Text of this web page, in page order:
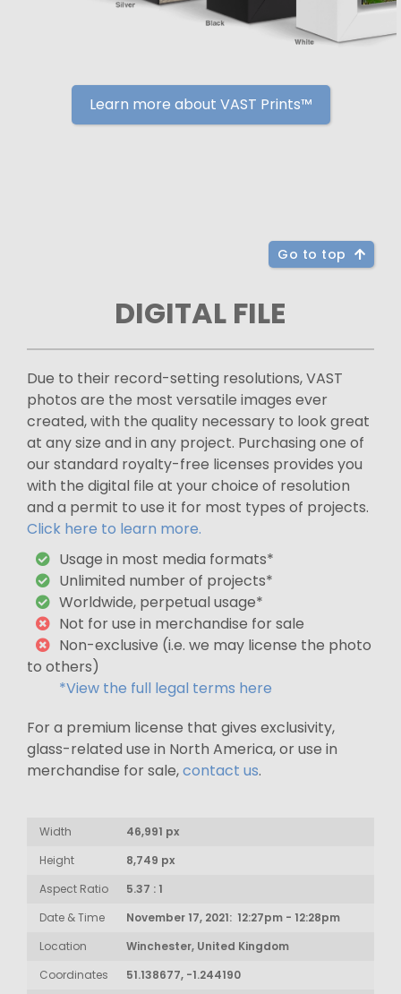
Learn more about VAST Prints™
Go to top
DIGITAL FILE
Due to their record-setting resolutions, VAST
photos are the most versatile images ever
created, with the quality necessary to look great
at any size and in any project. Purchasing one of
our standard royalty-free licenses provides you
with the digital file at your choice of resolution
and a permit to use it for most types of projects.
Click here to learn more.
Usage in most media formats*
Unlimited number of projects*
Worldwide, perpetual usage*
Not for use in merchandise for sale
Non-exclusive (i.e. we may license the photo
to others)
*View the full legal terms here
For a premium license that gives exclusivity,
glass-related use in North America, or use in
merchandise for sale,contact us.
Width
46,991 px
Height
8,749 px
Aspect Ratio
5.37 : 1
Date & Time
November 17, 2021: 12:27pm - 12:28pm
Location
Winchester, United Kingdom
Coordinates
51.138677, -1.244190